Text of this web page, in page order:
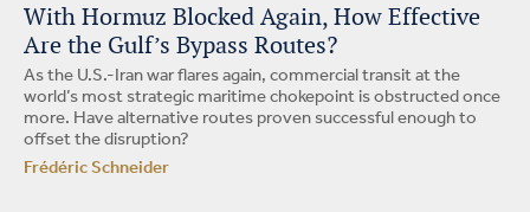
With Hormuz Blocked Again, How Effective
Are the Gulf’s Bypass Routes?
As the U.S.-Iran war flares again, commercial transit at the
world’s most strategic maritime chokepoint is obstructed once
more. Have alternative routes proven successful enough to
offset the disruption?
Frédéric Schneider